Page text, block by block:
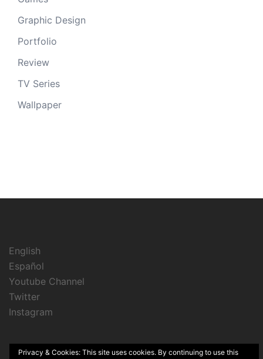
Graphic Design
Portfolio
Review
TV Series
Wallpaper
English
Español
Youtube Channel
Twitter
Instagram
Privacy & Cookies: This site uses cookies. By continuing to use this